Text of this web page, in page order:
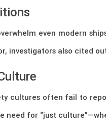
even modern
investigators also cited
cultures often fail to
need for “just